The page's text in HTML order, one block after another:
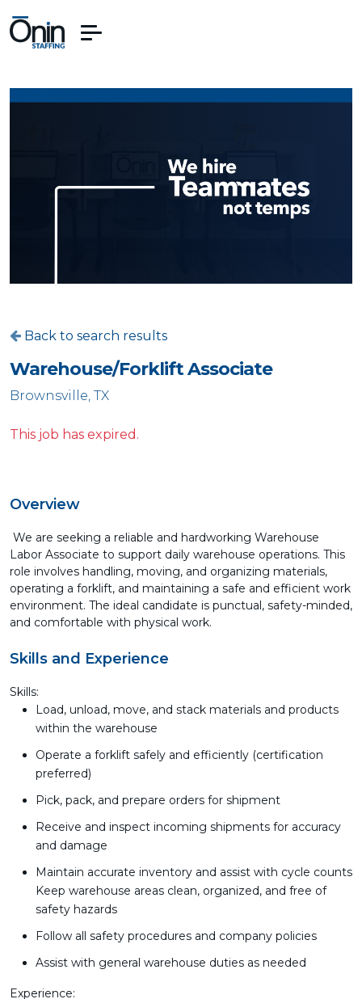
Back to search results
Warehouse/Forklift Associate
Brownsville, TX
This job has expired.
Overview
We are seeking a reliable and hardworking Warehouse
Labor Associate to support daily warehouse operations. This
role involves handling, moving, and organizing materials,
operating a forklift, and maintaining a safe and efficient work
environment. The ideal candidate is punctual, safety-minded,
and comfortable with physical work.
Skills and Experience
Skills:
Load, unload, move, and stack materials and products
within the warehouse
Operate a forklift safely and efficiently (certification
preferred)
Pick, pack, and prepare orders for shipment
Receive and inspect incoming shipments for accuracy
and damage
Maintain accurate inventory and assist with cycle counts
Keep warehouse areas clean, organized, and free of
safety hazards
Follow all safety procedures and company policies
Assist with general warehouse duties as needed
Experience: